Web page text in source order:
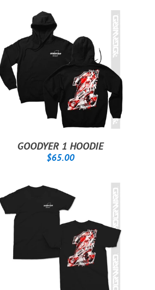
GOODYER 1 HOODIE
REGULAR
$65.00